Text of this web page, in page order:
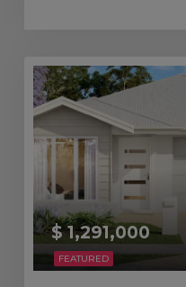
FEATURED
$ 1,291,000